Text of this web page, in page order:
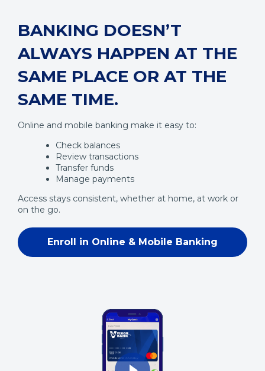
BANKING DOESN’T
ALWAYS HAPPEN AT THE
SAME PLACE OR AT THE
SAME TIME.
Online and mobile banking make it easy to:
Check balances
Review transactions
Transfer funds
Manage payments
Access stays consistent, whether at home, at work or
on the go.
Enroll in Online & Mobile Banking